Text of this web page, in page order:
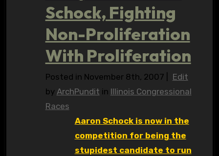
Schock, Fighting
Non-Proliferation
With Proliferation
Posted in November 8th, 2007 |
Edit
by ArchPundit in Illinois Congressional
Races
Aaron Schock is now in the
competition for being the
stupidest candidate to run